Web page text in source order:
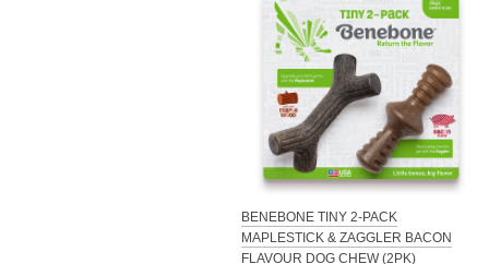
BENEBONE TINY 2-PACK
MAPLESTICK & ZAGGLER BACON
FLAVOUR DOG CHEW (2PK)